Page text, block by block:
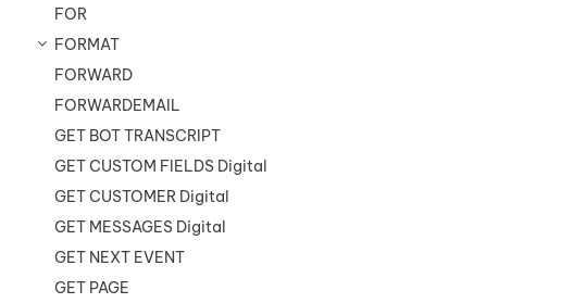
FOR
FORMAT
FORWARD
FORWARDEMAIL
GET BOT TRANSCRIPT
GET CUSTOM FIELDS Digital
GET CUSTOMER Digital
GET MESSAGES Digital
GET NEXT EVENT
GET PAGE